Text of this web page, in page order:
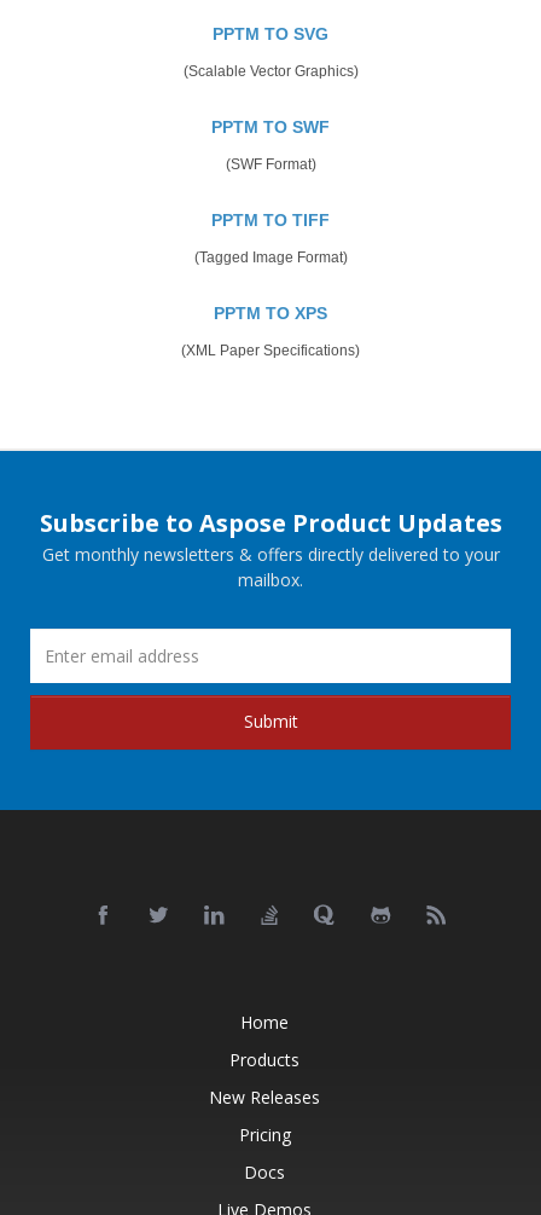
PPTM TO SVG
(Scalable Vector Graphics)
PPTM TO SWF
(SWF Format)
PPTM TO TIFF
(Tagged Image Format)
PPTM TO XPS
(XML Paper Specifications)
Subscribe to Aspose Product Updates
Get monthly newsletters & offers directly delivered to your
mailbox.
Submit
Home
Products
New Releases
Pricing
Docs
Live Demos